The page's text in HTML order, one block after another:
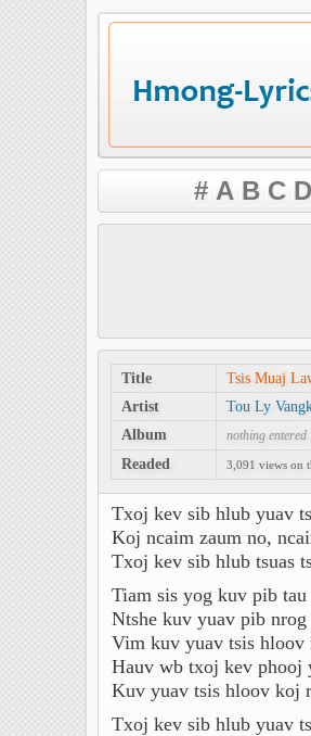
# A B C D
Title
Tsis Muaj
Artist
Tou Ly
Album
nothing entered
Readed 3,091 views on
Txoj kev sib hlub yuav
Koj ncaim zaum no,
Txoj kev sib hlub tsuas
Tiam sis yog kuv pib
Ntshe kuv yuav pib
Vim kuv yuav tsis
Hauv wb txoj kev
Kuv yuav tsis hloov koj
Txoj kev sib hlub yuav